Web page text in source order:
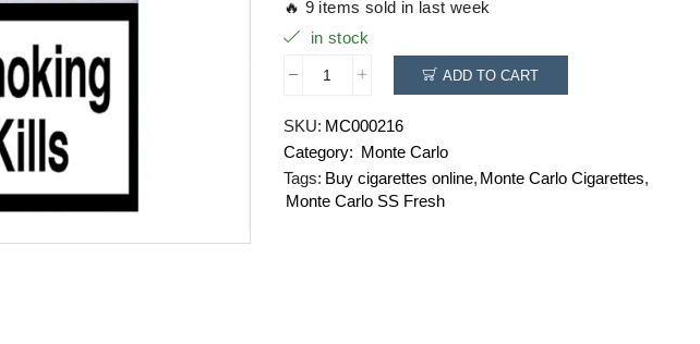
🔥 9 items sold in last week
in stock
Monte
SS
Fresh
quantity
ADD TO CART
SKU: MC000216
Category: Monte Carlo
Tags: Buy cigarettes online, Monte Carlo Cigarettes,
Monte Carlo SS Fresh